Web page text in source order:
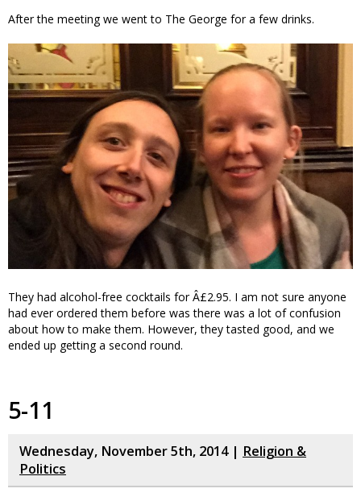
After the meeting we went to The George for a few drinks.
They had alcohol-free cocktails for Â£2.95. I am not sure anyone
had ever ordered them before was there was a lot of confusion
about how to make them. However, they tasted good, and we
ended up getting a second round.
5-11
Wednesday, November 5th, 2014 | Religion &
Politics